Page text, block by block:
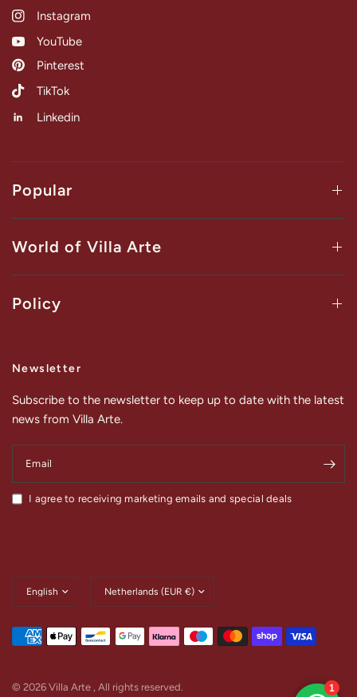
Instagram
YouTube
Pinterest
TikTok
Linkedin
Popular
World of Villa Arte
Policy
Newsletter
Subscribe to the newsletter to keep up to date with the latest
news from Villa Arte.
Email
I agree to receiving marketing emails and special deals
country/region
© 2026 Villa Arte , All rights reserved.